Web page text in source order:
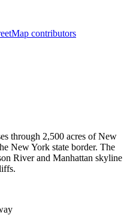
contributors
through 2,500 acres of New
New York state border. The
River and Manhattan skyline